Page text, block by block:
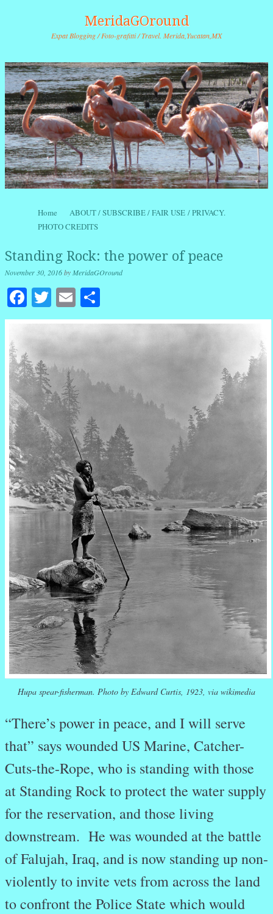
MeridaGOround
Expat Blogging / Foto-grafitti / Travel. Merida,Yucatan,MX
Menu
Skip to content
Home
ABOUT / SUBSCRIBE / FAIR USE / PRIVACY.
PHOTO CREDITS
Standing Rock: the power of peace
November 30, 2016byMeridaGOround
Facebook
Twitter
Email
Hupa spear-fisherman. Photo by Edward Curtis, 1923, via wikimedia
“There’s power in peace, and I will serve
that” says wounded US Marine, Catcher-
Cuts-the-Rope, who is standing with those
at Standing Rock to protect the water supply
for the reservation, and those living
downstream. He was wounded at the battle
of Falujah, Iraq, and is now standing up non-
violently to invite vets from across the land
to confront the Police State which would